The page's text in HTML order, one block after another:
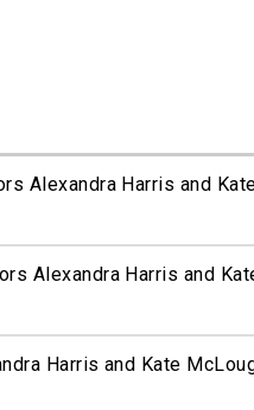
Alexandra Harris and
Alexandra Harris and
Harris and Kate